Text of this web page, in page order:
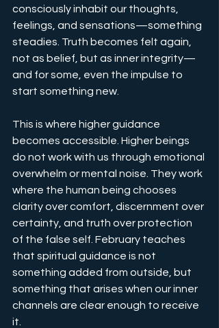
consciously inhabit our thoughts,
feelings, and sensations—something
steadies. Truth becomes felt again,
not as belief, but as inner integrity—
and for some, even the impulse to
start something new.
This is where higher guidance
becomes accessible. Higher beings
do not work with us through emotional
overwhelm or mental noise. They work
where the human being chooses
clarity over comfort, discernment over
certainty, and truth over protection
of the false self. February teaches
that spiritual guidance is not
something added from outside, but
something that arises when our inner
channels are clear enough to receive
it.